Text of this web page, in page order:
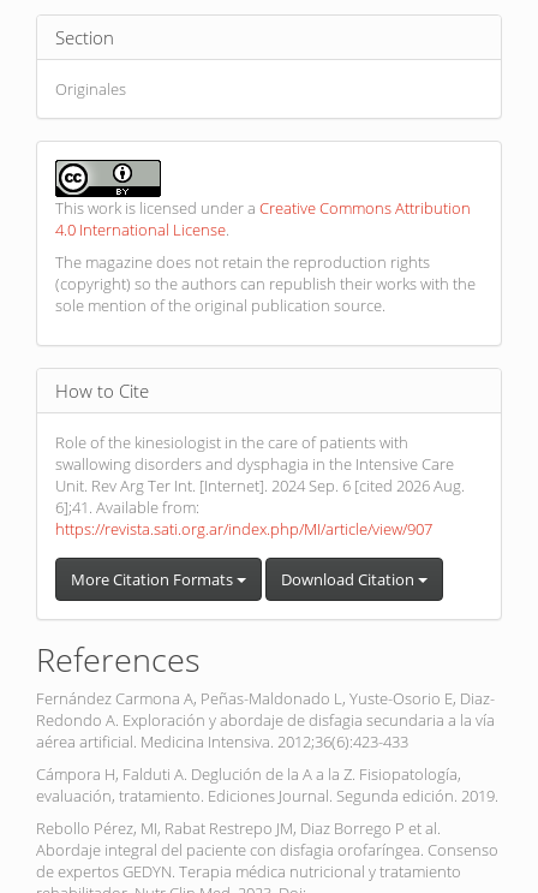
Section
Originales
This work is licensed under a Creative Commons Attribution
4.0 International License.
The magazine does not retain the reproduction rights
(copyright) so the authors can republish their works with the
sole mention of the original publication source.
How to Cite
Role of the kinesiologist in the care of patients with
swallowing disorders and dysphagia in the Intensive Care
Unit. Rev Arg Ter Int. [Internet]. 2024 Sep. 6 [cited 2026 Aug.
6];41. Available from:
https://revista.sati.org.ar/index.php/MI/article/view/907
More Citation Formats Download Citation
References
Fernández Carmona A, Peñas-Maldonado L, Yuste-Osorio E, Diaz-
Redondo A. Exploración y abordaje de disfagia secundaria a la vía
aérea artificial. Medicina Intensiva. 2012;36(6):423-433
Cámpora H, Falduti A. Deglución de la A a la Z. Fisiopatología,
evaluación, tratamiento. Ediciones Journal. Segunda edición. 2019.
Rebollo Pérez, MI, Rabat Restrepo JM, Diaz Borrego P et al.
Abordaje integral del paciente con disfagia orofaríngea. Consenso
de expertos GEDYN. Terapia médica nutricional y tratamiento